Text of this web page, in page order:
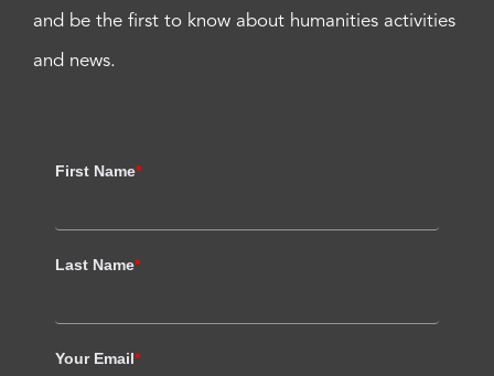
and be the first to know about humanities activities
and news.
First Name*
Last Name*
Your Email*